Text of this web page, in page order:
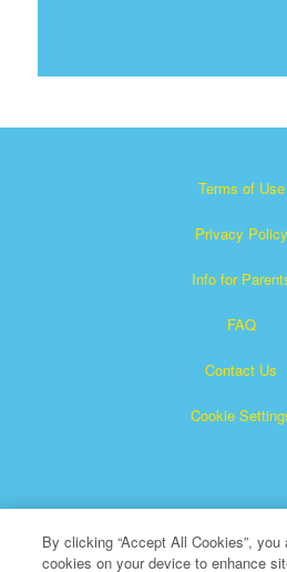
Terms of Use
Privacy Policy
Info for
FAQ
Contact Us
Cookie
By clicking “Accept All Cookies”,
cookies on your device to enhance